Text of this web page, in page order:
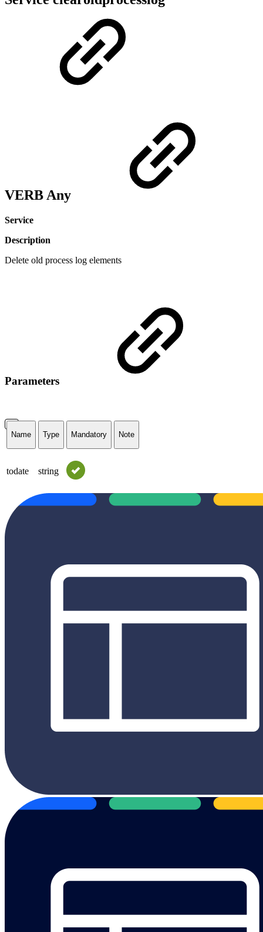
VERB Any
Service
Description
Delete old process log elements
Parameters
Name Type Mandatory Note
todate string